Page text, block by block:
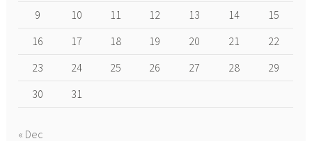
9
10 11 12 13 14
15
16
17 18 19 20 21
22
23
24 25 26 27 28
29
30
31
« Dec